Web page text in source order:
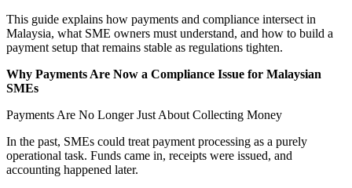
This guide explains how payments and compliance intersect in
Malaysia, what SME owners must understand, and how to build a
payment setup that remains stable as regulations tighten.
Why Payments Are Now a Compliance Issue for Malaysian
SMEs
Payments Are No Longer Just About Collecting Money
In the past, SMEs could treat payment processing as a purely
operational task. Funds came in, receipts were issued, and
accounting happened later.